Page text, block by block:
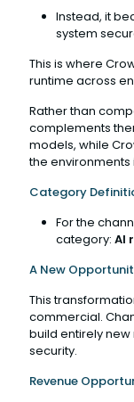
Instead, it
system
This is where
runtime across
Rather than
complements
models, while
the
Category
For the
category: AI
A New
This
commercial.
build entirely
security.
Revenue